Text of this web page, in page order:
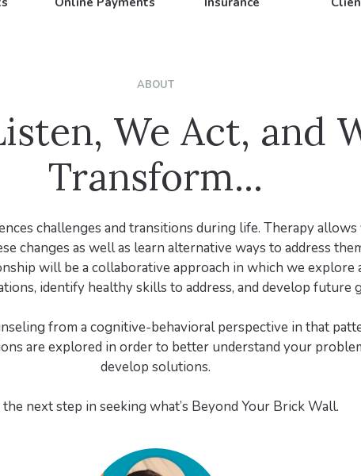
ABOUT
We Act, and
Transform...
challenges and transitions during life. Therapy allows
changes as well as learn alternative ways to address
will be a collaborative approach in which we explore
identify healthy skills to address, and develop future
from a cognitive-behavioral perspective in that
are explored in order to better understand your
develop solutions.